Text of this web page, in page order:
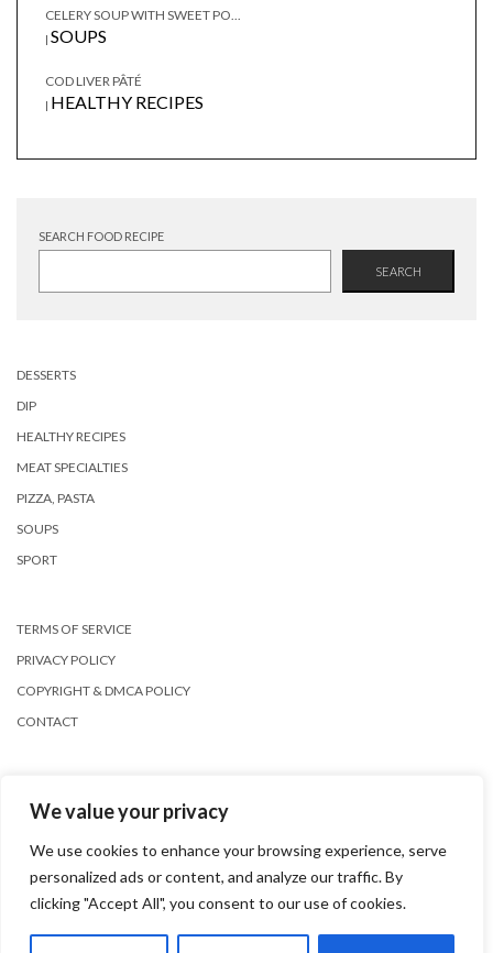
We value your privacy
We use cookies to enhance your browsing experience, serve
personalized ads or content, and analyze our traffic. By
clicking "Accept All", you consent to our use of cookies.
CELERY SOUP WITH SWEET PO...
| SOUPS
COD LIVER PÂTÉ
| HEALTHY RECIPES
SEARCH FOOD RECIPE
SEARCH
DESSERTS
DIP
HEALTHY RECIPES
MEAT SPECIALTIES
PIZZA, PASTA
SOUPS
SPORT
TERMS OF SERVICE
PRIVACY POLICY
COPYRIGHT & DMCA POLICY
CONTACT
Copyright © 2026